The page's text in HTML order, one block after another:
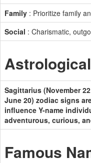
Family : Prioritize family
Social : Charismatic,
Sagittarius (November
June 20) zodiac signs
influence Y-name
adventurous, curious,
Famous